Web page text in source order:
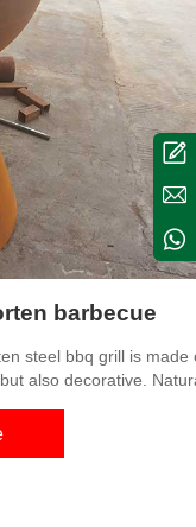
barbecue
steel bbq grill is made
also decorative.
Corten. Sizes: